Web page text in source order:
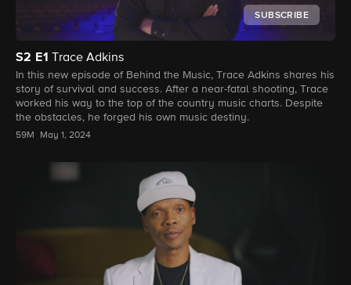
SUBSCRIBE
S2 E1Trace Adkins
In this new episode of Behind the Music, Trace Adkins shares his
story of survival and success. After a near-fatal shooting, Trace
worked his way to the top of the country music charts. Despite
the obstacles, he forged his own music destiny.
59M May 1, 2024